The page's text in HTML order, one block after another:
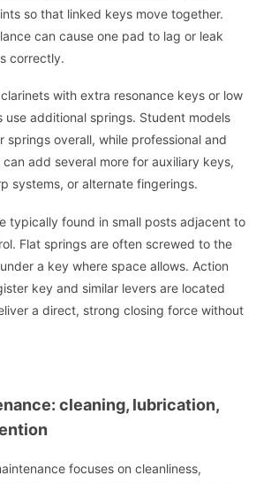
so that linked keys move together.
can cause one pad to lag or leak
correctly.
with extra resonance keys or low
use additional springs. Student models
springs overall, while professional and
add several more for auxiliary keys,
systems, or alternate fingerings.
typically found in small posts adjacent to
Flat springs are often screwed to the
a key where space allows. Action
key and similar levers are located
a direct, strong closing force without
cleaning, lubrication,
focuses on cleanliness,